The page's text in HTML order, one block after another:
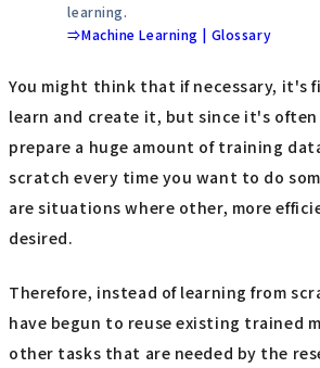
learning.
⇒Machine Learning | Glossary
You might think that if necessary, it's
learn and create it, but since it's
prepare a huge amount of training
scratch every time you want to do
are situations where other, more
desired.
Therefore, instead of learning from
have begun to reuse existing trained
other tasks that are needed by the